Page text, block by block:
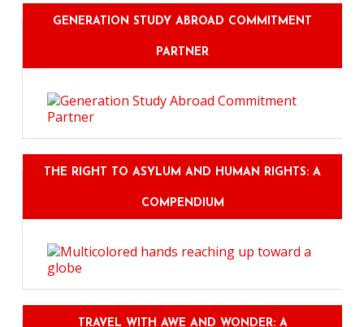
GENERATION STUDY ABROAD COMMITMENT
PARTNER
THE RIGHT TO ASYLUM AND HUMAN RIGHTS: A
COMPENDIUM
TRAVEL WITH AWE AND WONDER: A